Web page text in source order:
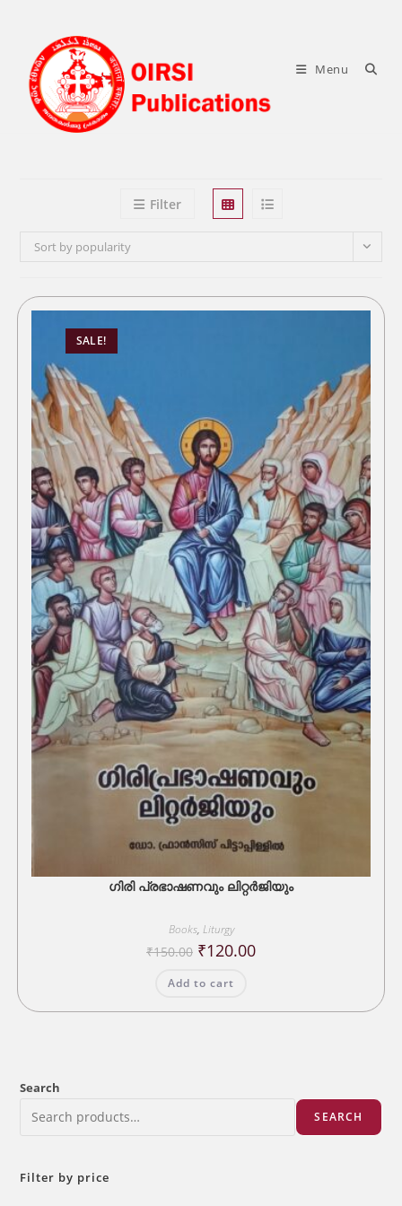
content
Menu
Filter
Sort by popularity
SALE!
ഗിരി പ്രഭാഷണവും ലിറ്റർജിയും
Books, Liturgy
₹150.00 Original
price
₹150.00.
₹120.00Current
Add to cart
Search
SEARCH
Filter by price